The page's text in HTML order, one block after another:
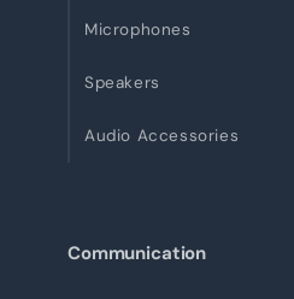
Microphones
Speakers
Audio Accessories
Communication